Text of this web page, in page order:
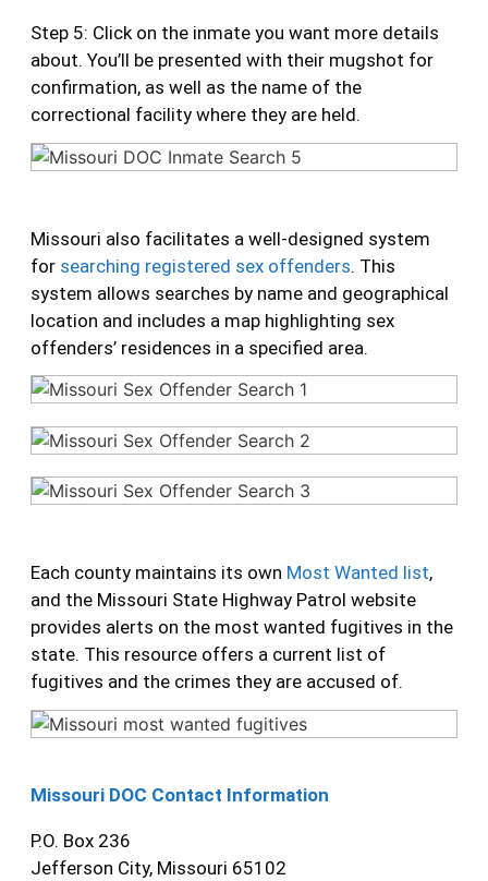
Step 5: Click on the inmate you want more details
about. You’ll be presented with their mugshot for
confirmation, as well as the name of the
correctional facility where they are held.
Missouri also facilitates a well-designed system
for searching registered sex offenders. This
system allows searches by name and geographical
location and includes a map highlighting sex
offenders’ residences in a specified area.
Each county maintains its own Most Wanted list,
and the Missouri State Highway Patrol website
provides alerts on the most wanted fugitives in the
state. This resource offers a current list of
fugitives and the crimes they are accused of.
Missouri DOC Contact Information
P.O. Box 236
Jefferson City, Missouri 65102